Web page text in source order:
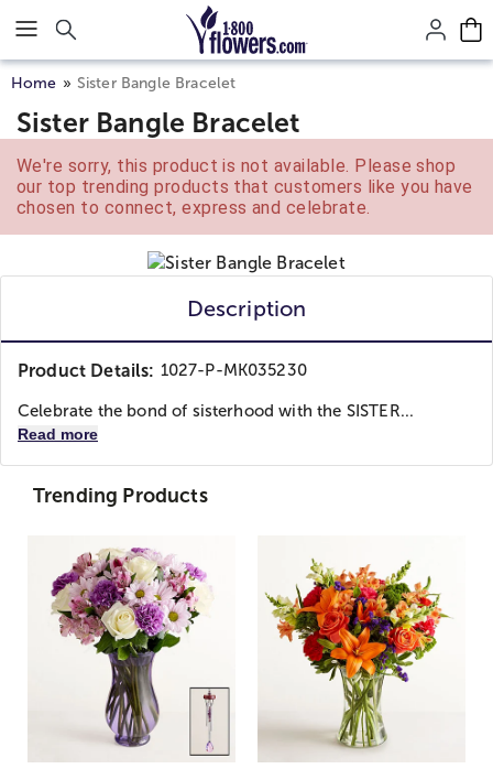
Click here to skip to main page content.
Home Sister Bangle Bracelet
Sister Bangle Bracelet
We're sorry, this product is not available. Please shop
our top trending products that customers like you have
chosen to connect, express and celebrate.
Description
Product Details: 1027-P-MK035230
Celebrate the bond of sisterhood with the SISTER...
Read more
Trending Products